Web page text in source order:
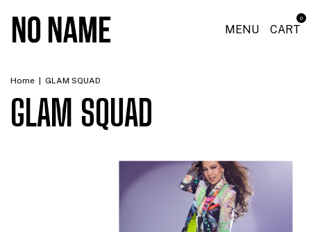
MENU CART
0
Home GLAM SQUAD
GLAM SQUAD